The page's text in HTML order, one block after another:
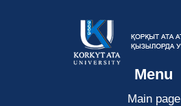
Menu
Main page